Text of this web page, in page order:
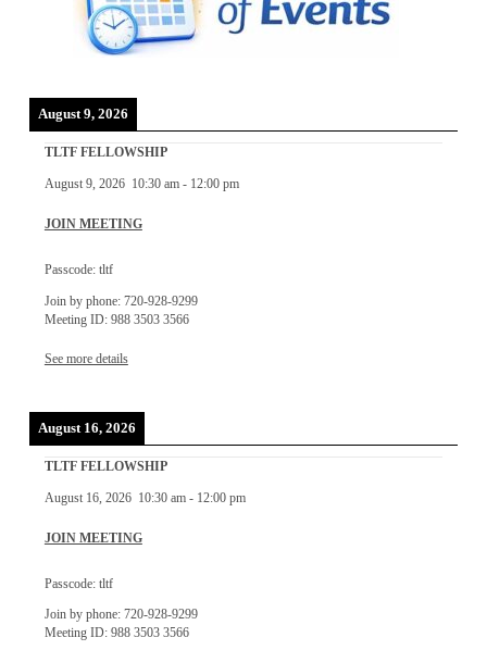
August 9, 2026
TLTF FELLOWSHIP
August 9, 2026 10:30 am- 12:00 pm
JOIN MEETING
Passcode: tltf
Join by phone: 720-928-9299
Meeting ID: 988 3503 3566
See more details
August 16, 2026
TLTF FELLOWSHIP
August 16, 2026 10:30 am- 12:00 pm
JOIN MEETING
Passcode: tltf
Join by phone: 720-928-9299
Meeting ID: 988 3503 3566